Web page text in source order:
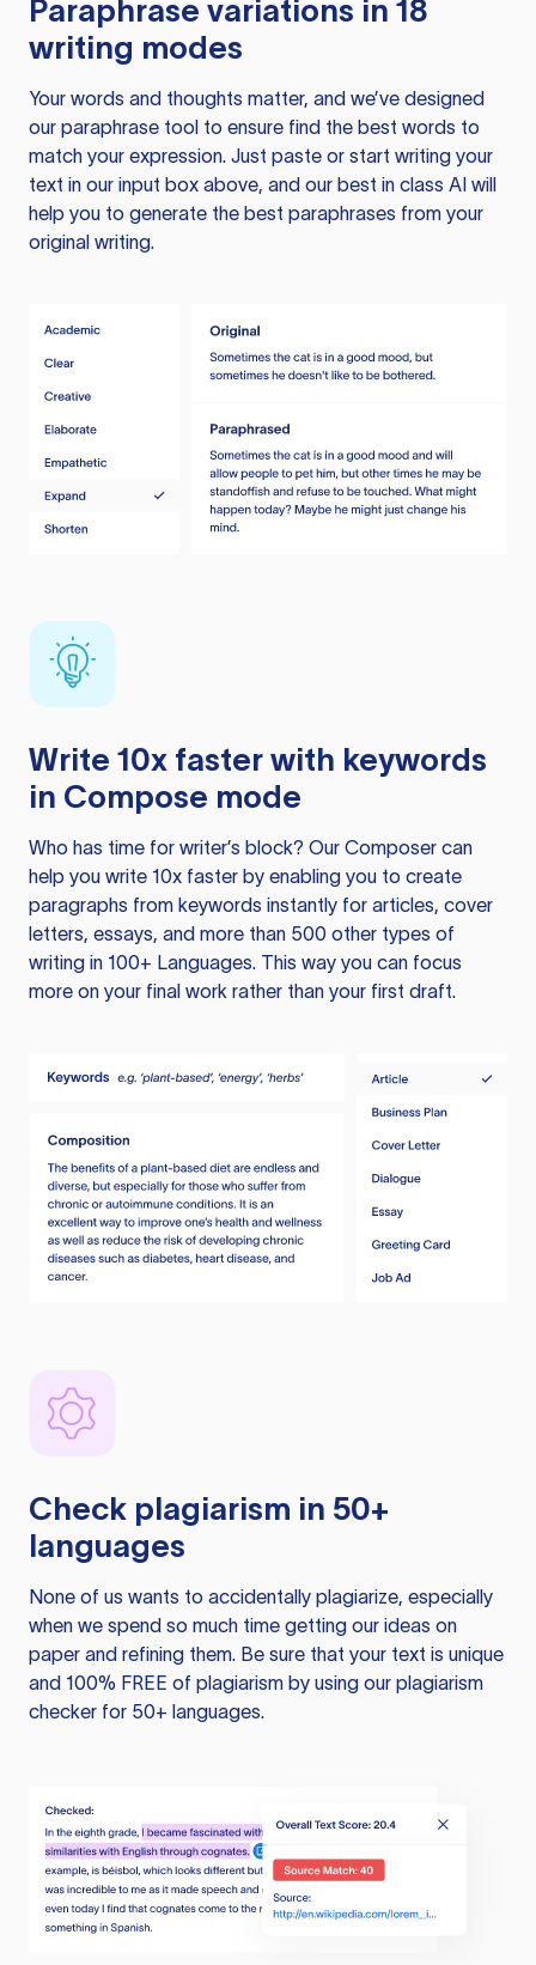
Paraphrase variations in 18
writing modes
Your words and thoughts matter, and we’ve designed
our paraphrase tool to ensure find the best words to
match your expression. Just paste or start writing your
text in our input box above, and our best in class AI will
help you to generate the best paraphrases from your
original writing.
Write 10x faster with keywords
in Compose mode
Who has time for writer’s block? Our Composer can
help you write 10x faster by enabling you to create
paragraphs from keywords instantly for articles, cover
letters, essays, and more than 500 other types of
writing in 100+ Languages. This way you can focus
more on your final work rather than your first draft.
Check plagiarism in 50+
languages
None of us wants to accidentally plagiarize, especially
when we spend so much time getting our ideas on
paper and refining them. Be sure that your text is unique
and 100% FREE of plagiarism by using our plagiarism
checker for 50+ languages.